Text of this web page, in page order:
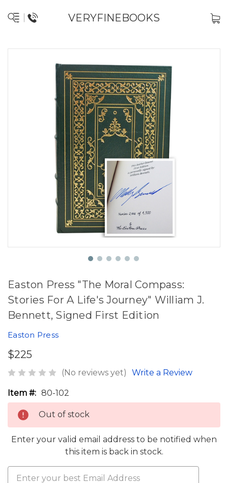
VERYFINEBOOKS
Easton Press "The Moral Compass:
Stories For A Life's Journey" William J.
Bennett, Signed First Edition
Easton Press
$225
(No reviews yet) Write a Review
Item #: 80-102
Out of stock
Enter your valid email address to be notified when
this item is back in stock.